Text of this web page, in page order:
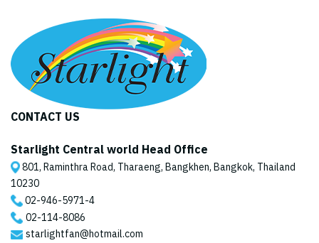
CONTACT US
Starlight Central world Head Office
801, Raminthra Road, Tharaeng, Bangkhen, Bangkok, Thailand
10230
02-946-5971-4
02-114-8086
starlightfan@hotmail.com